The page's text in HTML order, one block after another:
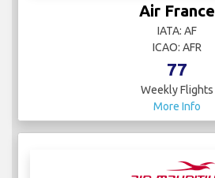
Air France
IATA: AF
ICAO: AFR
77
Weekly Flights
More Info